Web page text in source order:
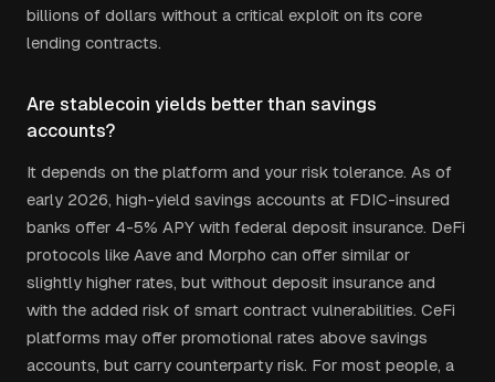
billions of dollars without a critical exploit on its core
lending contracts.
Are stablecoin yields better than savings
accounts?
It depends on the platform and your risk tolerance. As of
early 2026, high-yield savings accounts at FDIC-insured
banks offer 4-5% APY with federal deposit insurance. DeFi
protocols like Aave and Morpho can offer similar or
slightly higher rates, but without deposit insurance and
with the added risk of smart contract vulnerabilities. CeFi
platforms may offer promotional rates above savings
accounts, but carry counterparty risk. For most people, a